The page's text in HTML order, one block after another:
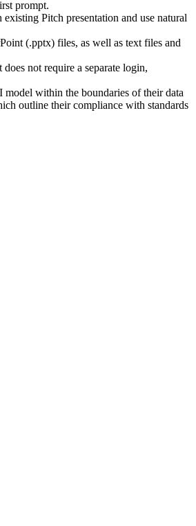
prompt.
Pitch presentation and use natural
(.pptx) files, as well as text files and
not require a separate login,
within the boundaries of their data
outline their compliance with standards